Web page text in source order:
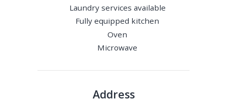
Laundry services available
Fully equipped kitchen
Oven
Microwave
Address